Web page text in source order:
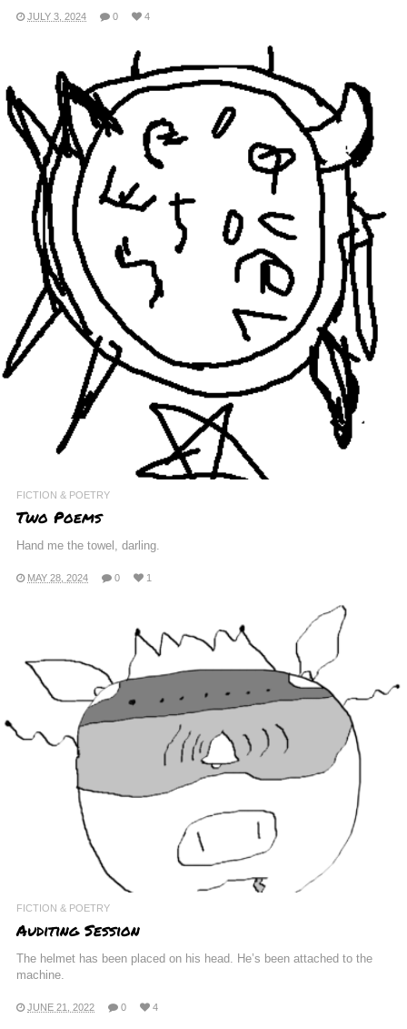
JULY 3, 2024 0 4
FICTION & POETRY
Two Poems
Hand me the towel, darling.
MAY 28, 2024 0 1
FICTION & POETRY
Auditing Session
The helmet has been placed on his head. He’s been attached to the
machine.
JUNE 21, 2022 0 4